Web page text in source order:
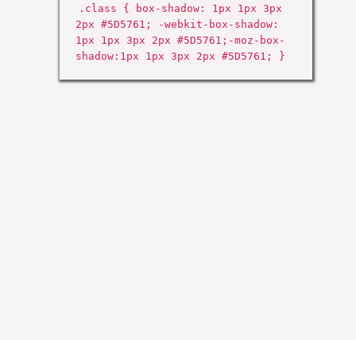
.class { box-shadow: 1px 1px 3px
2px #5D5761; -webkit-box-shadow:
1px 1px 3px 2px #5D5761;-moz-box-
shadow:1px 1px 3px 2px #5D5761; }